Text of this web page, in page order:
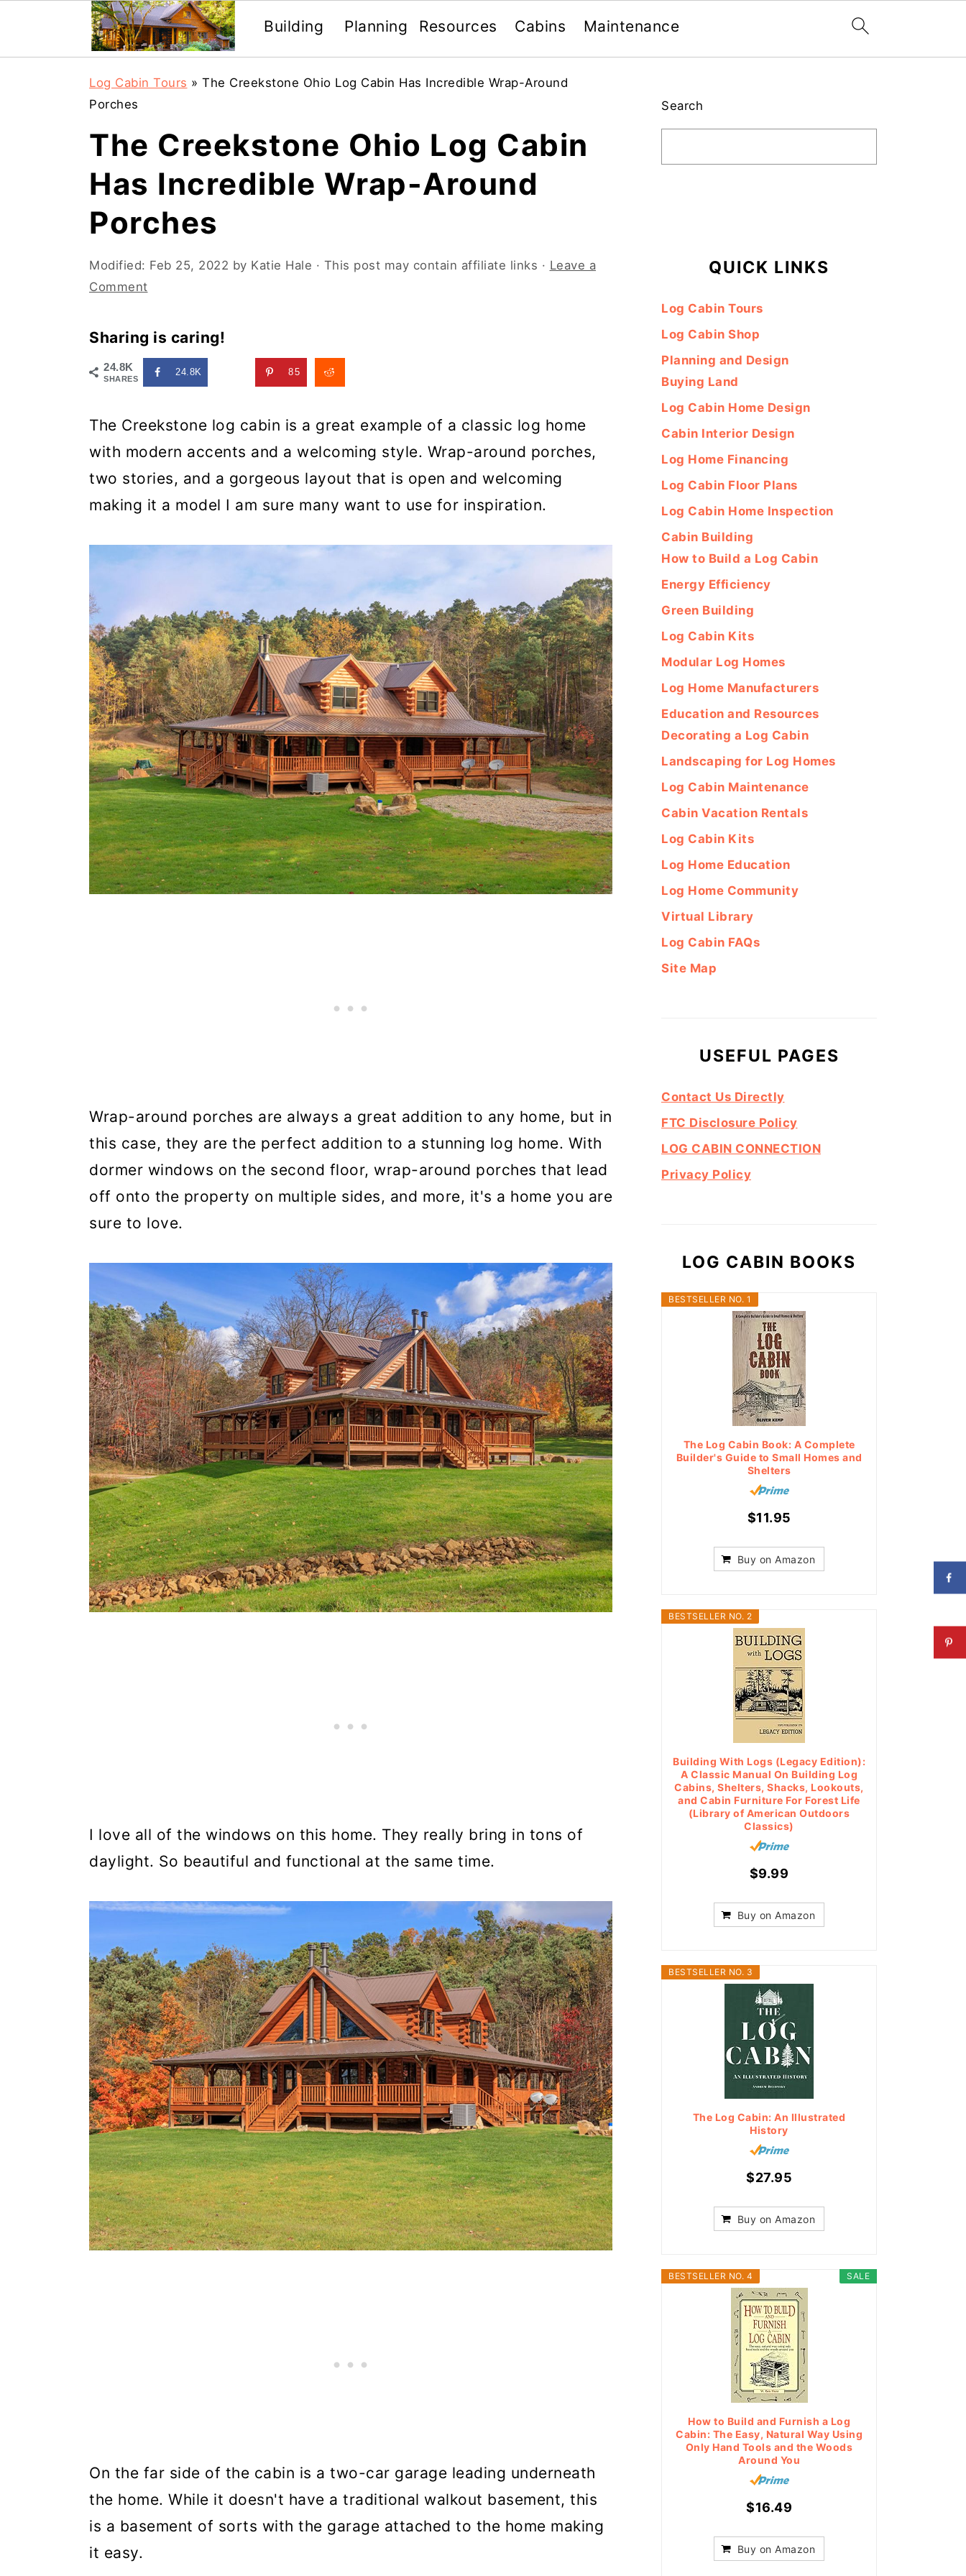
Building Planning Resources Cabins Maintenance
Log Cabin Tours » The Creekstone Ohio Log Cabin Has Incredible Wrap-Around
Porches
The Creekstone Ohio Log Cabin
Has Incredible Wrap-Around
Porches
Modified: Feb 25, 2022 by Katie Hale · This post may contain affiliate links · Leave a
Comment
Sharing is caring!
24.8K
SHARES
24.8K 85
The Creekstone log cabin is a great example of a classic log home
with modern accents and a welcoming style. Wrap-around porches,
two stories, and a gorgeous layout that is open and welcoming
making it a model I am sure many want to use for inspiration.
Wrap-around porches are always a great addition to any home, but in
this case, they are the perfect addition to a stunning log home. With
dormer windows on the second floor, wrap-around porches that lead
off onto the property on multiple sides, and more, it's a home you are
sure to love.
I love all of the windows on this home. They really bring in tons of
daylight. So beautiful and functional at the same time.
On the far side of the cabin is a two-car garage leading underneath
the home. While it doesn't have a traditional walkout basement, this
is a basement of sorts with the garage attached to the home making
it easy.
Sidebar
Search
QUICK LINKS
Log Cabin Tours
Log Cabin Shop
Planning and Design
Buying Land
Log Cabin Home Design
Cabin Interior Design
Log Home Financing
Log Cabin Floor Plans
Log Cabin Home Inspection
Cabin Building
How to Build a Log Cabin
Energy Efficiency
Green Building
Log Cabin Kits
Modular Log Homes
Log Home Manufacturers
Education and Resources
Decorating a Log Cabin
Landscaping for Log Homes
Log Cabin Maintenance
Cabin Vacation Rentals
Log Cabin Kits
Log Home Education
Log Home Community
Virtual Library
Log Cabin FAQs
Site Map
USEFUL PAGES
Contact Us Directly
FTC Disclosure Policy
LOG CABIN CONNECTION
Privacy Policy
LOG CABIN BOOKS
BESTSELLER NO. 1
The Log Cabin Book: A Complete
Builder's Guide to Small Homes and
Shelters
$11.95
Buy on Amazon
BESTSELLER NO. 2
Building With Logs (Legacy Edition):
A Classic Manual On Building Log
Cabins, Shelters, Shacks, Lookouts,
and Cabin Furniture For Forest Life
(Library of American Outdoors
Classics)
$9.99
Buy on Amazon
BESTSELLER NO. 3
The Log Cabin: An Illustrated
History
$27.95
Buy on Amazon
SALE
BESTSELLER NO. 4
How to Build and Furnish a Log
Cabin: The Easy, Natural Way Using
Only Hand Tools and the Woods
Around You
$16.49
Buy on Amazon